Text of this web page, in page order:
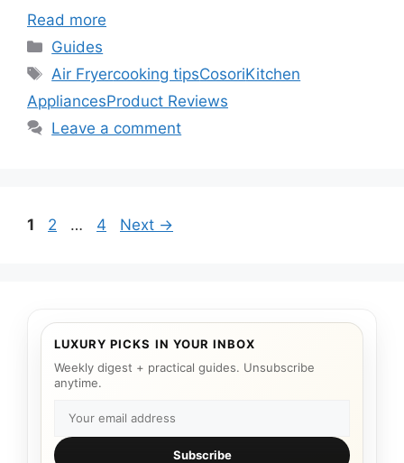
Read more
Categories
Guides
Tags
Air Fryercooking tipsCosoriKitchen
AppliancesProduct Reviews
Leave a comment
Page
1 Page
2 … Page
4 Next →
LUXURY PICKS IN YOUR INBOX
Weekly digest + practical guides. Unsubscribe
anytime.
Subscribe